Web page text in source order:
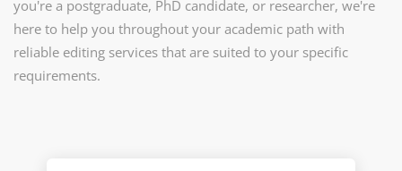
you're a postgraduate, PhD candidate, or researcher, we're
here to help you throughout your academic path with
reliable editing services that are suited to your specific
requirements.